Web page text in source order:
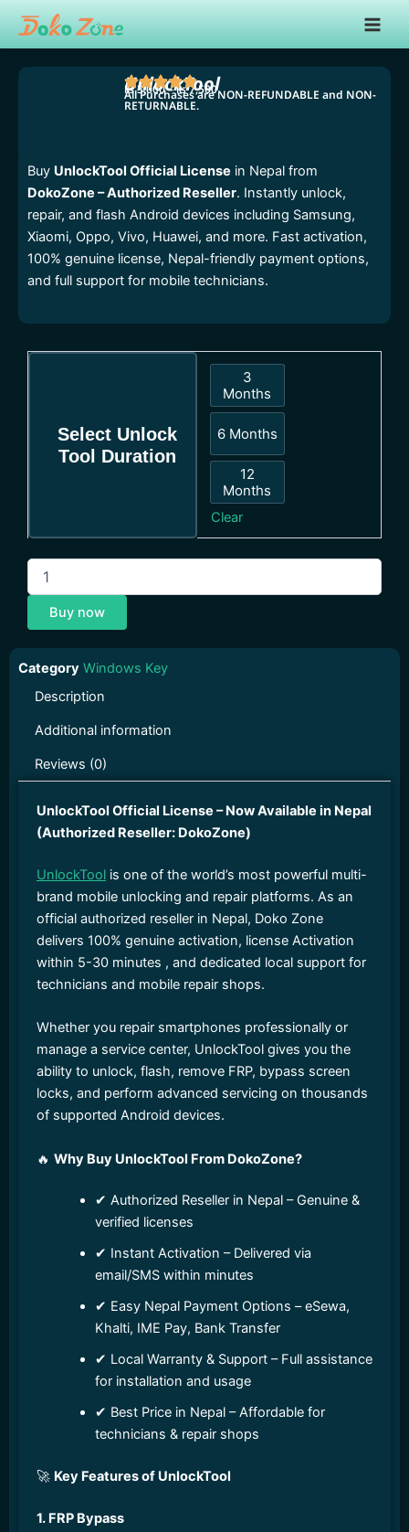
content
Main
UnlockTool
₨3,000–₨7,500
₨ 3,000
through
₨ 7,500
All Purchases are NON-REFUNDABLE and NON-
RETURNABLE.
Buy UnlockTool Official License in Nepal from
DokoZone – Authorized Reseller. Instantly unlock,
repair, and flash Android devices including Samsung,
Xiaomi, Oppo, Vivo, Huawei, and more. Fast activation,
100% genuine license, Nepal-friendly payment options,
and full support for mobile technicians.
Select Unlock
Tool Duration
3
Months3 Months
6 Months
6 Months
12
Months12 Months
Clear
UnlockTool
Buy now
Category Windows Key
Description
Additional information
Reviews (0)
UnlockTool Official License – Now Available in Nepal
(Authorized Reseller: DokoZone)
UnlockTool is one of the world’s most powerful multi-
brand mobile unlocking and repair platforms. As an
official authorized reseller in Nepal, Doko Zone
delivers 100% genuine activation, license Activation
within 5-30 minutes , and dedicated local support for
technicians and mobile repair shops.
Whether you repair smartphones professionally or
manage a service center, UnlockTool gives you the
ability to unlock, flash, remove FRP, bypass screen
locks, and perform advanced servicing on thousands
of supported Android devices.
🔥 Why Buy UnlockTool From DokoZone?
✔ Authorized Reseller in Nepal – Genuine &
verified licenses
✔ Instant Activation – Delivered via
email/SMS within minutes
✔ Easy Nepal Payment Options – eSewa,
Khalti, IME Pay, Bank Transfer
✔ Local Warranty & Support – Full assistance
for installation and usage
✔ Best Price in Nepal – Affordable for
technicians & repair shops
🚀 Key Features of UnlockTool
1. FRP Bypass